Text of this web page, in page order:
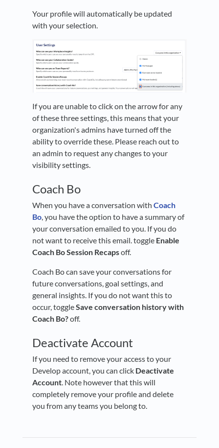
Your profile will automatically be updated
with your selection.
If you are unable to click on the arrow for any
of these three settings, this means that your
organization's admins have turned off the
ability to override these. Please reach out to
an admin to request any changes to your
visibility settings.
Coach Bo
When you have a conversation with Coach
Bo, you have the option to have a summary of
your conversation emailed to you. If you do
not want to receive this email. toggle Enable
Coach Bo Session Recapsoff.
Coach Bo can save your conversations for
future conversations, goal settings, and
general insights. If you do not want this to
occur, toggleSave conversation history with
Coach Bo?off.
Deactivate Account
If you need to remove your access to your
Develop account, you can click Deactivate
Account. Note however that this will
completely remove your profile and delete
you from any teams you belong to.